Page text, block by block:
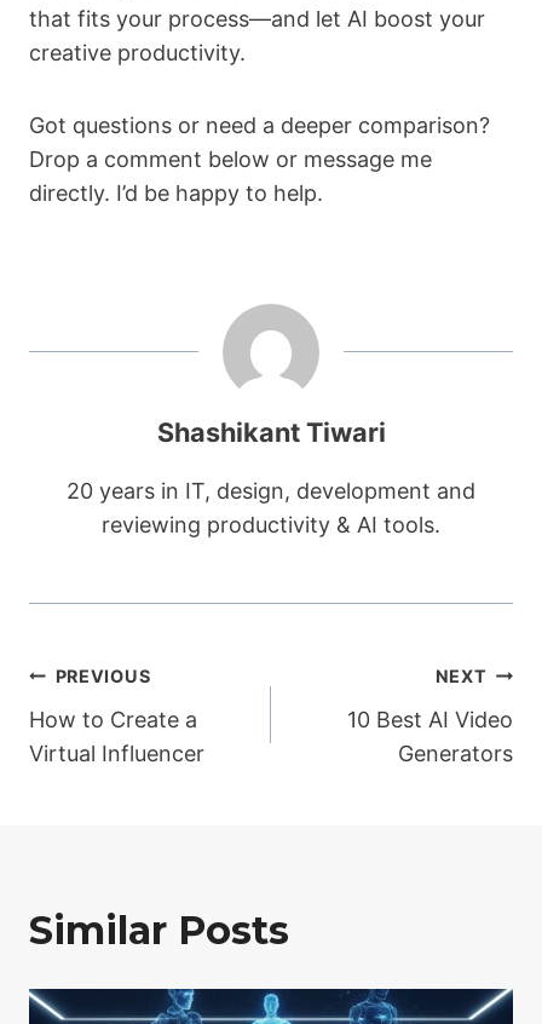
that fits your process—and let AI boost your
creative productivity.
Got questions or need a deeper comparison?
Drop a comment below or message me
directly. I’d be happy to help.
Shashikant Tiwari
20 years in IT, design, development and
reviewing productivity & AI tools.
Post
navigation
PREVIOUS
How to Create a
Virtual Influencer
NEXT
10 Best AI Video
Generators
Similar Posts